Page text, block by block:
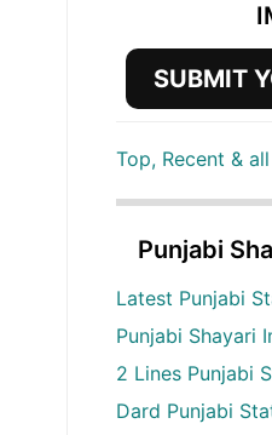
SUBMIT
Top, Recent &
Punjabi
Latest Punjabi
Punjabi Shayari
2 Lines Punjabi
Dard Punjabi